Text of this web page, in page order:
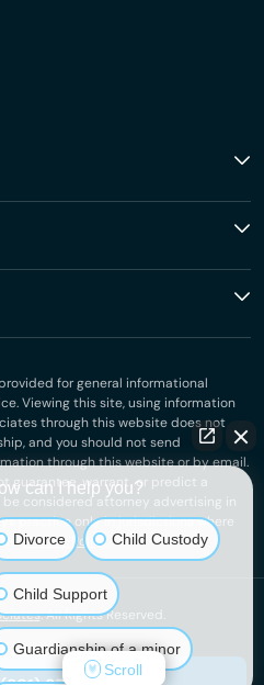
for general informational
Viewing this site, using information
through this website does not
and you should not send
through this website or by email.
guarantee, warrant, or predict a
considered attorney advertising in
practice only in jurisdictions where
so.Privacy Policy
. All Rights Reserved.
can I help you?
Divorce Child Custody
Child Support
Guardianship of a minor
Scroll